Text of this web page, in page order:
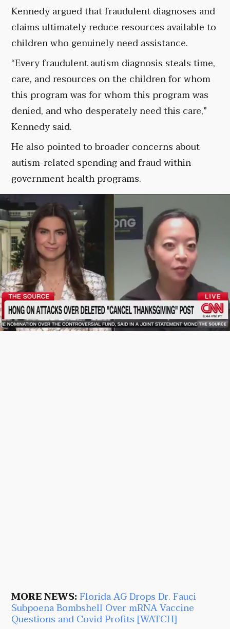
Kennedy argued that fraudulent diagnoses and
claims ultimately reduce resources available to
children who genuinely need assistance.
“Every fraudulent autism diagnosis steals time,
care, and resources on the children for whom
this program was for whom this program was
denied, and who desperately need this care,”
Kennedy said.
He also pointed to broader concerns about
autism-related spending and fraud within
government health programs.
MORE NEWS:Florida AG Drops Dr. Fauci
Subpoena Bombshell Over mRNA Vaccine
Questions and Covid Profits [WATCH]